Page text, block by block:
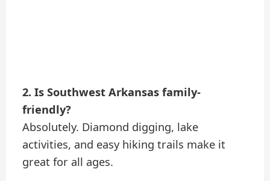
2. Is Southwest Arkansas family-
friendly?
Absolutely. Diamond digging, lake
activities, and easy hiking trails make it
great for all ages.